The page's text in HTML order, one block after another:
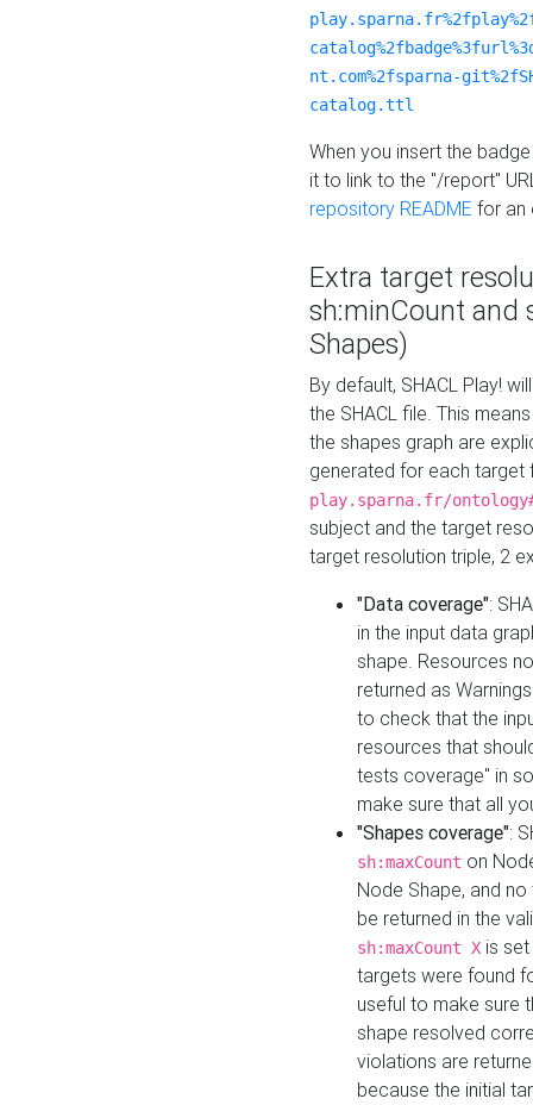
nt.com%2fsparna-
catalog.ttl
When you insert the
it to link to the "/report"
repository README for an
Extra target
sh:minCount and
Shapes)
By default, SHACL Play!
the SHACL file. This
the shapes graph are
generated for each target
play.sparna.fr/
subject and the target
target resolution triple, 2
"Data coverage":
in the input data
shape. Resources
returned as
to check that the
resources that
tests coverage" in
make sure that all
"Shapes coverage":
sh:maxCount on
Node Shape, and
be returned in the
sh:maxCount X is
targets were found
useful to make sure
shape resolved
violations are
because the initial